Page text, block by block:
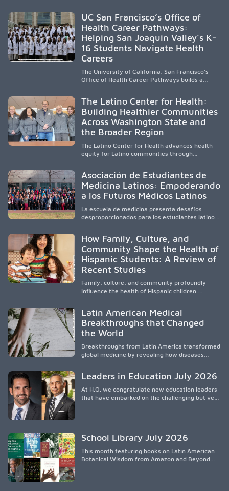
underserved South Texas. By training culturally
responsive physicians while removing barriers
to care, the program transforms lives,
strengthens communities and creates a lasting
cycle of service and hope.
UC San Francisco’s Office of
Health Career Pathways:
Helping San Joaquin Valley’s K-
16 Students Navigate Health
Careers
The University of California, San Francisco’s
Office of Health Career Pathways builds a
clinical experiences for K-16 students in
California’s San Joaquin Valley, helping
underserved communities overcome barriers
and pursue health careers.
The Latino Center for Health:
Building Healthier Communities
Across Washington State and
the Broader Region
The Latino Center for Health advances health
equity for Latino communities through
academic partnerships. By expanding culturally
responsive care and training diverse health
professionals, it addresses persistent
and the broader WWAMI region.
Asociación de Estudiantes de
Medicina Latinos: Empoderando
a los Futuros Médicos Latinos
La escuela de medicina presenta desafíos
desproporcionados para los estudiantes latinos
orientar, educar y defender a los futuros
médicos, reducir las inequidades en la medicina
y fortalecer una atención de la salud
culturalmente sensible mediante el desarrollo
de liderazgo, el servicio, la investigación y la
participación en políticas públicas.
How Family, Culture, and
Community Shape the Health of
Hispanic Students: A Review of
Recent Studies
Family, culture, and community profoundly
influence the health of Hispanic children.
socioeconomic conditions, maternal health, and
access to supportive resources, highlighting the
need for culturally responsive interventions
environmental barriers.
Latin American Medical
Breakthroughs that Changed
the World
Breakthroughs from Latin America transformed
global medicine by revealing how diseases
treatments.
Leaders in Education July 2026
At H.O. we congratulate new education leaders
that have embarked on the challenging but very
School Library July 2026
This month featuring books on Latin American
Botanical Wisdom from Amazon and Beyond